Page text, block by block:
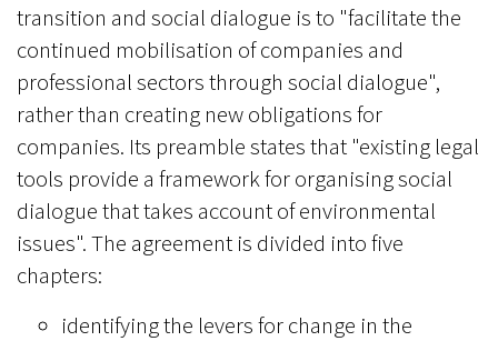
transition and social dialogue is to "facilitate the
continued mobilisation of companies and
professional sectors through social dialogue",
rather than creating new obligations for
companies. Its preamble states that "existing legal
tools provide a framework for organising social
dialogue that takes account of environmental
issues". The agreement is divided into five
chapters:
identifying the levers for change in the